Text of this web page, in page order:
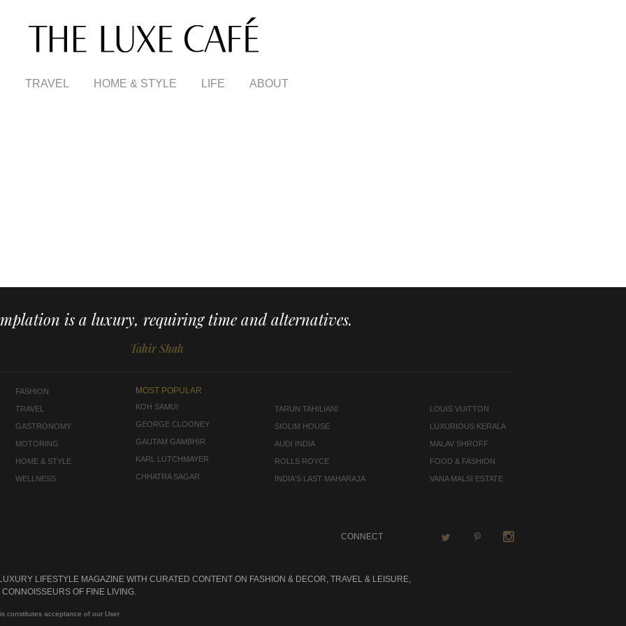
TRAVEL HOME & STYLE LIFE ABOUT
is a luxury, requiring time and alternatives.
Tahir Shah
FASHION
TRAVEL
GASTRONOMY
MOTORING
HOME & STYLE
WELLNESS
MOST POPULAR
KOH SAMUI
GEORGE CLOONEY
GAUTAM GAMBHIR
KARL LUTCHMAYER
CHHATRA SAGAR
TARUN TAHILIANI
SIOLIM HOUSE
AUDI INDIA
ROLLS ROYCE
INDIA'S LAST MAHARAJA
LOUIS VUITTON
LUXURIOUS KERALA
MALAV SHROFF
FOOD & FASHION
VANA MALSI ESTATE
CONNECT
LIFESTYLE MAGAZINE WITH CURATED CONTENT ON FASHION & DECOR, TRAVEL & LEISURE,
OF FINE LIVING.
constitutes acceptance of our User